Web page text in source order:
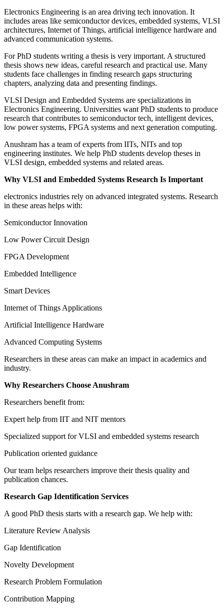
Electronics Engineering is an area driving tech innovation. It
includes areas like semiconductor devices, embedded systems, VLSI
architectures, Internet of Things, artificial intelligence hardware and
advanced communication systems.
For PhD students writing a thesis is very important. A structured
thesis shows new ideas, careful research and practical use. Many
students face challenges in finding research gaps structuring
chapters, analyzing data and presenting findings.
VLSI Design and Embedded Systems are specializations in
Electronics Engineering. Universities want PhD students to produce
research that contributes to semiconductor tech, intelligent devices,
low power systems, FPGA systems and next generation computing.
Anushram has a team of experts from IITs, NITs and top
engineering institutes. We help PhD students develop theses in
VLSI design, embedded systems and related areas.
Why VLSI and Embedded Systems Research Is Important
electronics industries rely on advanced integrated systems. Research
in these areas helps with:
Semiconductor Innovation
Low Power Circuit Design
FPGA Development
Embedded Intelligence
Smart Devices
Internet of Things Applications
Artificial Intelligence Hardware
Advanced Computing Systems
Researchers in these areas can make an impact in academics and
industry.
Why Researchers Choose Anushram
Researchers benefit from:
Expert help from IIT and NIT mentors
Specialized support for VLSI and embedded systems research
Publication oriented guidance
Our team helps researchers improve their thesis quality and
publication chances.
Research Gap Identification Services
A good PhD thesis starts with a research gap. We help with:
Literature Review Analysis
Gap Identification
Novelty Development
Research Problem Formulation
Contribution Mapping